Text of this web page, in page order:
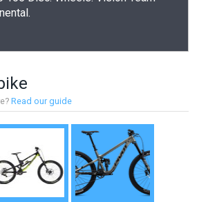
Read our guide